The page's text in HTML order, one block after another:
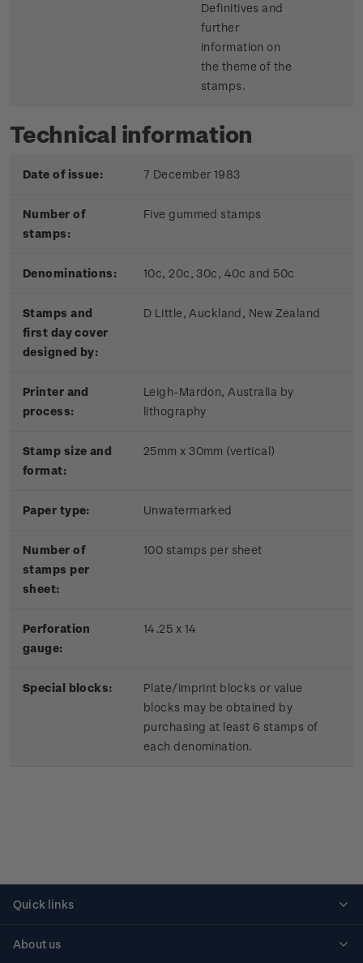
Definitives and
further
information on
the theme of the
stamps.
Technical information
Date of issue: 7 December 1983
Number of
stamps:
Five gummed stamps
Denominations: 10c, 20c, 30c, 40c and 50c
Stamps and
first day cover
designed by:
D Little, Auckland, New Zealand
Printer and
process:
Leigh-Mardon, Australia by
lithography
Stamp size and
format:
25mm x 30mm (vertical)
Paper type: Unwatermarked
Number of
stamps per
sheet:
100 stamps per sheet
Perforation
gauge:
14.25 x 14
Special blocks:
Plate/imprint blocks or value
blocks may be obtained by
purchasing at least 6 stamps of
each denomination.
Quick links
About us